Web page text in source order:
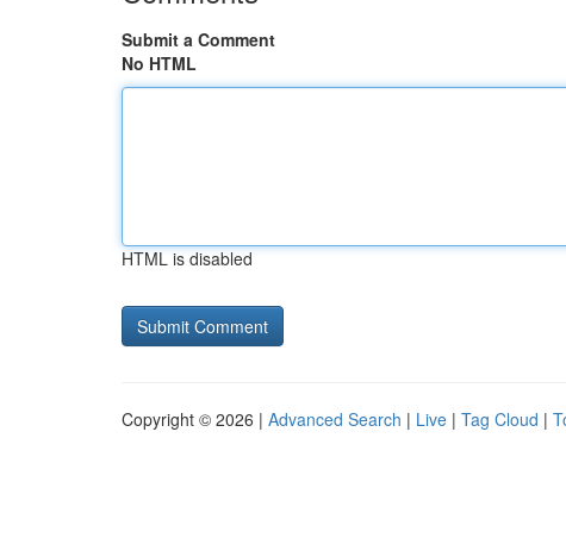
Submit a Comment
No HTML
HTML is disabled
Copyright © 2026 | Advanced Search | Live | Tag Cloud |